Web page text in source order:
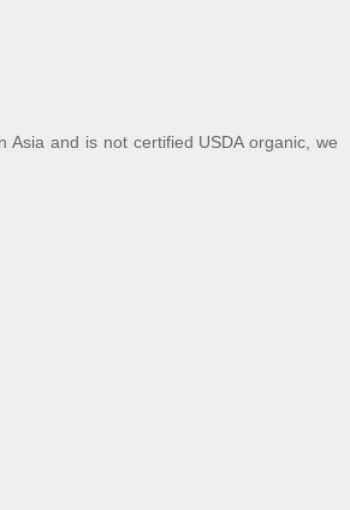
and is not certified USDA organic, we